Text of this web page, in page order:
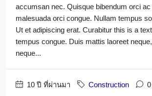
accumsan nec. Quisque bibendum orci
malesuada orci congue. Nullam tempus
Ut et adipiscing erat. Curabitur this is a
tempus congue. Duis mattis laoreet
neque...
10 ปี ที่ผ่านมา Construction 0